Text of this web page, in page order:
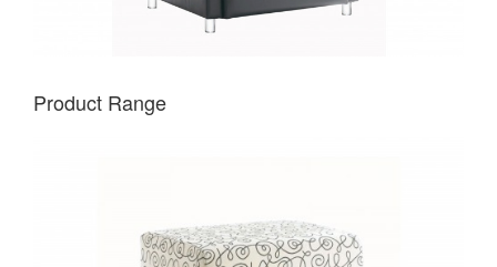
Product Range